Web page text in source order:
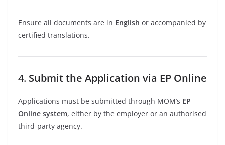
Ensure all documents are in English or accompanied by
certified translations.
4. Submit the Application via EP Online
Applications must be submitted through MOM’s EP
Online system, either by the employer or an authorised
third-party agency.